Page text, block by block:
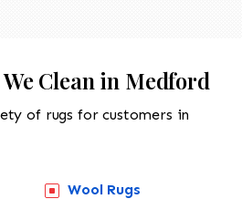
Clean in Medford
of rugs for customers in
Wool Rugs